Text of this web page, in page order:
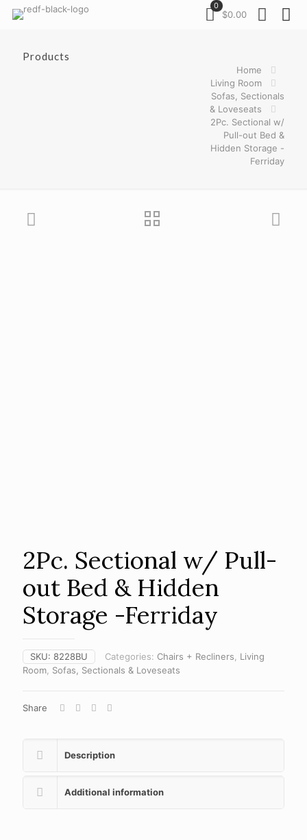
0
$0.00
Products
Home
Living Room
Sofas, Sectionals
& Loveseats
2Pc. Sectional w/
Pull-out Bed &
Hidden Storage -
Ferriday
2Pc. Sectional w/ Pull-
out Bed & Hidden
Storage -Ferriday
SKU: 8228BU Categories: Chairs + Recliners
Living
Room Sofas, Sectionals & Loveseats
Share
Description
Additional information